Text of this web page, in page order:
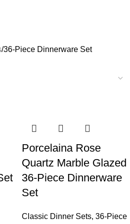
36-Piece Dinnerware Set
Porcelaina Rose
Quartz Marble Glazed
36-Piece Dinnerware
Set
Classic Dinner Sets, 36-Piece